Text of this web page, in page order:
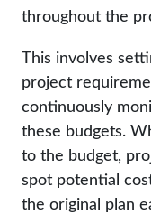
throughout the
This involves
project
continuously
these budgets.
to the budget,
spot potential
the original plan